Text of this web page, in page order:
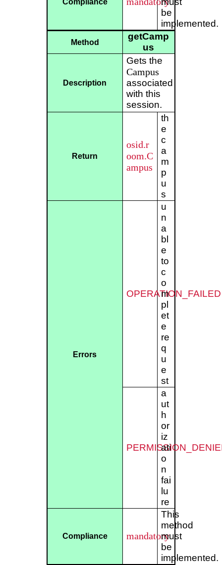
be
implemented.
Method
getCamp
us
Description
Gets the
Campus
associated
with this
session.
Return
osid.r
oom.C
ampus
th
e
c
a
m
p
u
s
Errors
OPERATION_FAILED
u
n
a
bl
e
to
c
o
m
pl
et
e
re
q
u
e
st
a
ut
h
or
iz
ati
o
n
fai
lu
re
Compliance mandatory
This
method
must
be
implemented.